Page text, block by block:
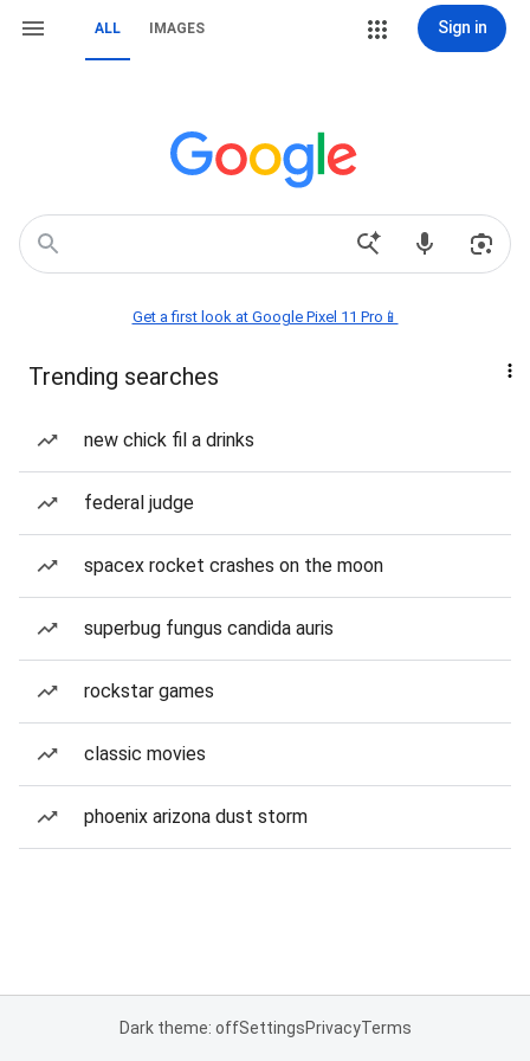
ALL IMAGES Sign in
Get a first look at Google Pixel 11 Pro📱
Trending searches
new chick fil a drinks
federal judge
spacex rocket crashes on the moon
superbug fungus candida auris
rockstar games
classic movies
phoenix arizona dust storm
Dark theme: offSettingsPrivacyTerms